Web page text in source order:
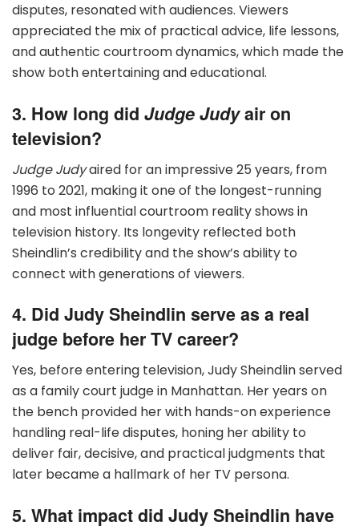
disputes, resonated with audiences. Viewers
appreciated the mix of practical advice, life lessons,
and authentic courtroom dynamics, which made the
show both entertaining and educational.
3. How long did Judge Judyair on
television?
Judge Judyaired for an impressive 25 years, from
1996 to 2021, making it one of the longest-running
and most influential courtroom reality shows in
television history. Its longevity reflected both
Sheindlin’s credibility and the show’s ability to
connect with generations of viewers.
4. Did Judy Sheindlin serve as a real
judge before her TV career?
Yes, before entering television, Judy Sheindlin served
as a family court judge in Manhattan. Her years on
the bench provided her with hands-on experience
handling real-life disputes, honing her ability to
deliver fair, decisive, and practical judgments that
later became a hallmark of her TV persona.
5. What impact did Judy Sheindlin have